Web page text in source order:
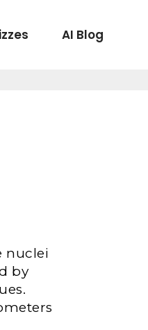
AI Blog
nuclei
by